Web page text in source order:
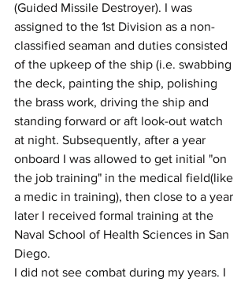
(Guided Missile Destroyer). I was
assigned to the 1st Division as a non-
classified seaman and duties consisted
of the upkeep of the ship (i.e. swabbing
the deck, painting the ship, polishing
the brass work, driving the ship and
standing forward or aft look-out watch
at night. Subsequently, after a year
onboard I was allowed to get initial "on
the job training" in the medical field(like
a medic in training), then close to a year
later I received formal training at the
Naval School of Health Sciences in San
Diego.
I did not see combat during my years. I